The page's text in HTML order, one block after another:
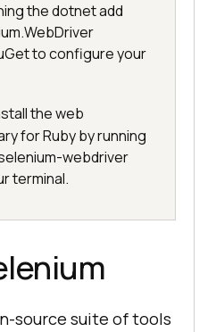
the dotnet add
to configure your
the web
for Ruby by running
webdriver
terminal.
source suite of tools